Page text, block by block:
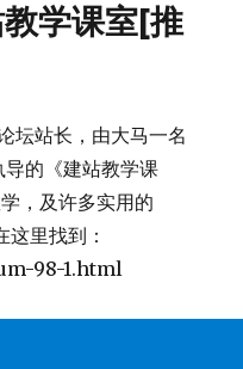
学课室[推
坛站长，由大马一名
的《建站教学课
，及许多实用的
里找到：
98-1.html